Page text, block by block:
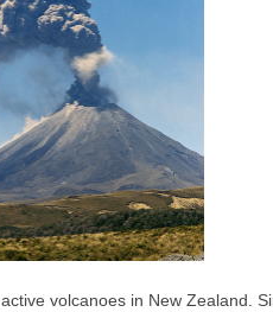
volcanoes in New Zealand.